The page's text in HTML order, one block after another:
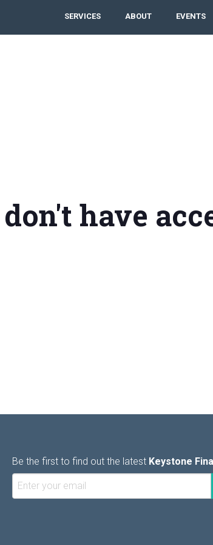
SERVICES ABOUT EVENTS
have
Be the first to find out the latest Keystone